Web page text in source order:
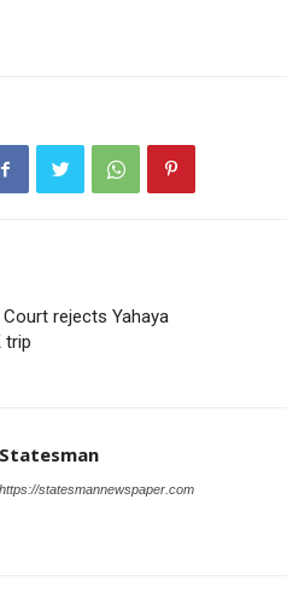
rejects Yahaya
trip
Statesman
https://statesmannewspaper.com